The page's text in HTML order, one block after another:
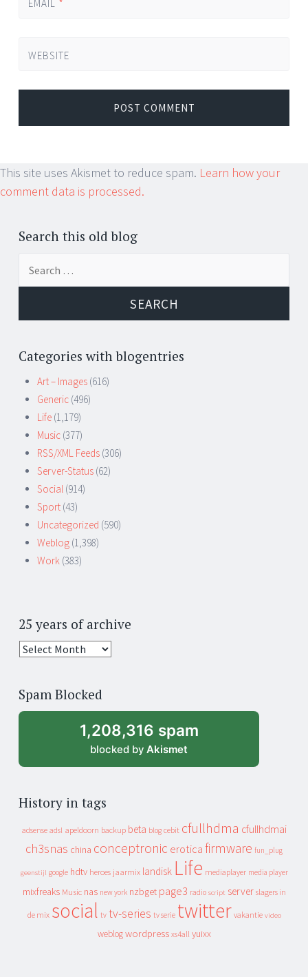
EMAIL *
WEBSITE
This site uses Akismet to reduce spam. Learn how your
comment data is processed.
Search this old blog
Categories with blogentries
Art – Images (616)
Generic (496)
Life (1,179)
Music (377)
RSS/XML Feeds (306)
Server-Status (62)
Social (914)
Sport (43)
Uncategorized (590)
Weblog (1,398)
Work (383)
25 years of archive
25
archive
Spam Blocked
1,208,316 spam
blocked by Akismet
History in tags
adsense adsl apeldoorn backup beta blog cebit cfullhdma cfullhdmai
ch3snas china conceptronic erotica firmware fun_plug
geenstijl google hdtv heroes jaarmix landisk Life mediaplayer media player
mixfreaks Music nas new york nzbget page3 radio script server slagers in
de mix social tv tv-series tv serie twitter vakantie video
weblog wordpress xs4all yuixx